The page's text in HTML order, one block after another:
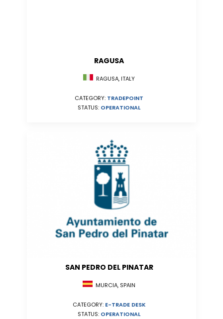
RAGUSA
RAGUSA, ITALY
CATEGORY: TRADEPOINT
STATUS: OPERATIONAL
SAN PEDRO DEL PINATAR
MURCIA, SPAIN
CATEGORY: E-TRADE DESK
STATUS: OPERATIONAL